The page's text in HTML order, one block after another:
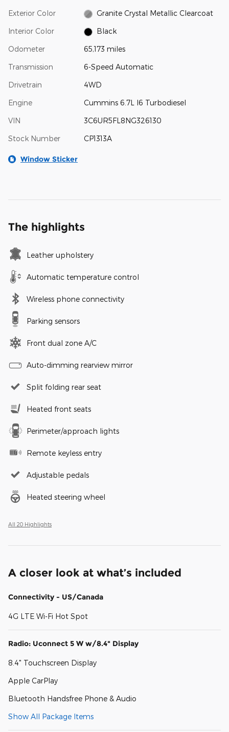
Exterior Color Granite Crystal Metallic Clearcoat
Interior Color Black
Odometer 65,173 miles
Transmission 6-Speed Automatic
Drivetrain 4WD
Engine Cummins 6.7L I6 Turbodiesel
VIN 3C6UR5FL8NG326130
Stock Number CP1313A
Window Sticker
The highlights
Leather upholstery
Automatic temperature control
Wireless phone connectivity
Parking sensors
Front dual zone A/C
Auto-dimming rearview mirror
Split folding rear seat
Heated front seats
Perimeter/approach lights
Remote keyless entry
Adjustable pedals
Heated steering wheel
All 20 Highlights
A closer look at what’s included
Connectivity - US/Canada
4G LTE Wi-Fi Hot Spot
Radio: Uconnect 5 W w/8.4" Display
8.4" Touchscreen Display
Apple CarPlay
Bluetooth Handsfree Phone & Audio
Show All Package Items